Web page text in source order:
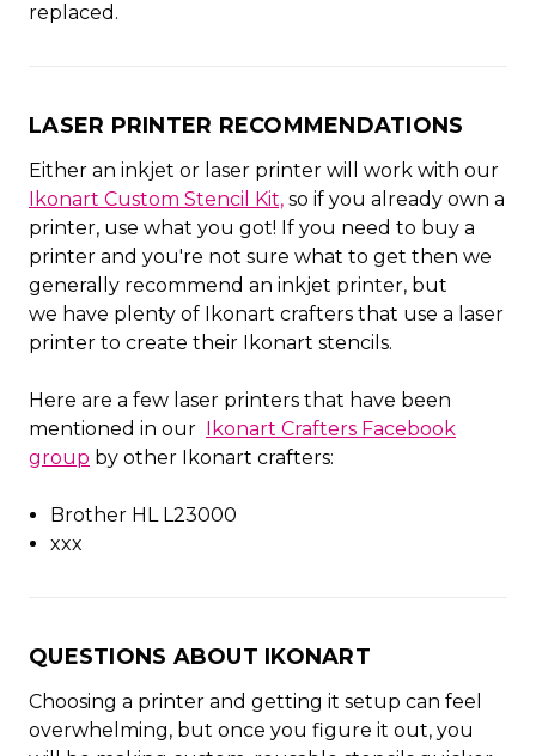
replaced.
LASER PRINTER RECOMMENDATIONS
Either an inkjet or laser printer will work with our
Ikonart Custom Stencil Kit, so if you already own a
printer, use what you got! If you need to buy a
printer and you're not sure what to get then we
generally recommend an inkjet printer, but
we have plenty of Ikonart crafters that use a laser
printer to create their Ikonart stencils.
Here are a few laser printers that have been
mentioned in our Ikonart Crafters Facebook
group by other Ikonart crafters:
Brother HL L23000
xxx
QUESTIONS ABOUT IKONART
Choosing a printer and getting it setup can feel
overwhelming, but once you figure it out, you